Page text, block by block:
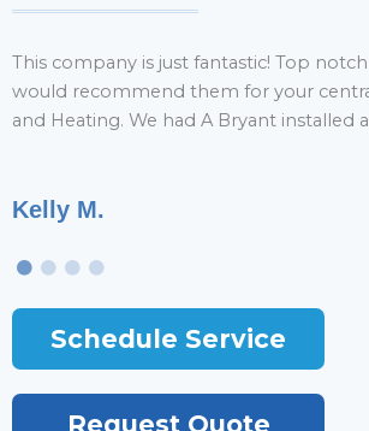
Kelly M.
This company is just fantastic! Top notch
would recommend them for your
and Heating. We had A Bryant installed
Schedule Service
Request Quote